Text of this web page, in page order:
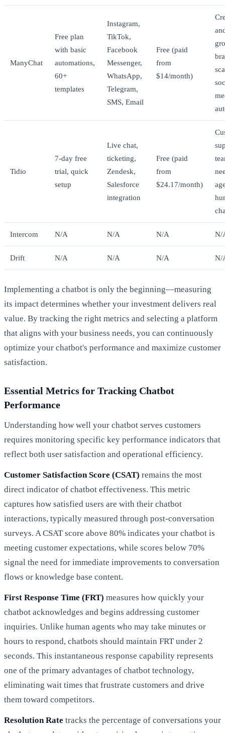
ManyChat
Free plan
with basic
automations,
60+
templates
Instagram,
TikTok,
Facebook
Messenger,
WhatsApp,
Telegram,
SMS, Email
Free (paid
from
$14/month)
Tidio
7-day free
trial, quick
setup
Live chat,
ticketing,
Zendesk,
Salesforce
integration
Free (paid
from
$24.17/month)
Intercom N/A N/A N/A N/
Drift N/A N/A N/A N/
Implementing a chatbot is only the beginning—measuring
its impact determines whether your investment delivers real
value. By tracking the right metrics and selecting a platform
that aligns with your business needs, you can continuously
optimize your chatbot's performance and maximize customer
satisfaction.
Essential Metrics for Tracking Chatbot
Performance
Understanding how well your chatbot serves customers
requires monitoring specific key performance indicators that
reflect both user satisfaction and operational efficiency.
Customer Satisfaction Score (CSAT) remains the most
direct indicator of chatbot effectiveness. This metric
captures how satisfied users are with their chatbot
interactions, typically measured through post-conversation
surveys. A CSAT score above 80% indicates your chatbot is
meeting customer expectations, while scores below 70%
signal the need for immediate improvements to conversation
flows or knowledge base content.
First Response Time (FRT) measures how quickly your
chatbot acknowledges and begins addressing customer
inquiries. Unlike human agents who may take minutes or
hours to respond, chatbots should maintain FRT under 2
seconds. This instantaneous response capability represents
one of the primary advantages of chatbot technology,
eliminating wait times that frustrate customers and drive
them toward competitors.
Resolution Rate tracks the percentage of conversations your